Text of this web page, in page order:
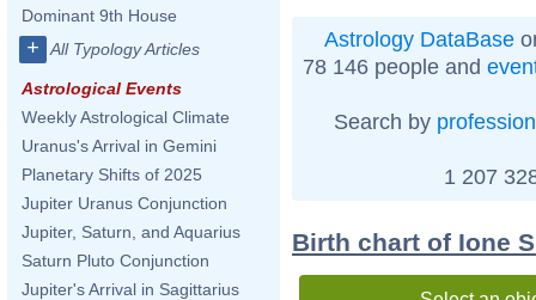
Dominant 9th House
+ All Typology Articles
Astrological Events
Weekly Astrological Climate
Uranus's Arrival in Gemini
Planetary Shifts of 2025
Jupiter Uranus Conjunction
Jupiter, Saturn, and Aquarius
Saturn Pluto Conjunction
Jupiter's Arrival in Sagittarius
Astrology DataBase
78 146 people and
Search by profession
1 207
Birth chart of Ione